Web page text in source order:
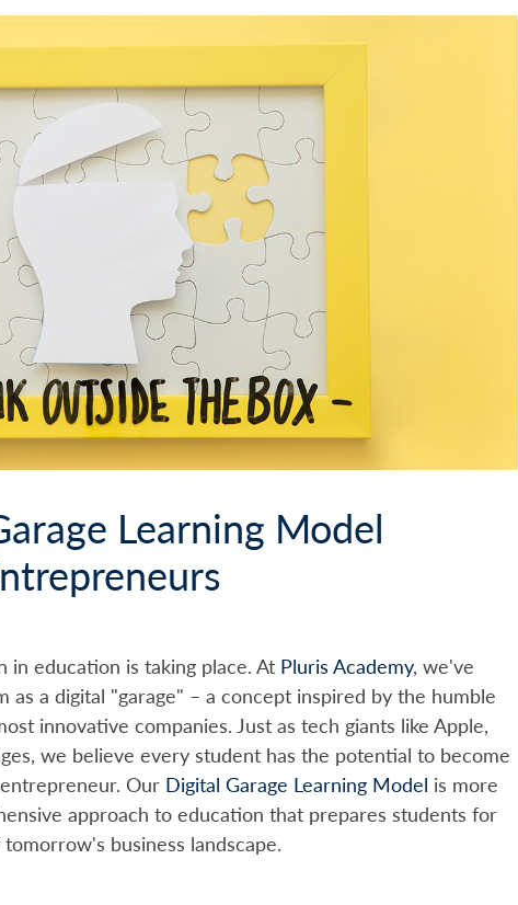
Learning Model
education is taking place. At Pluris Academy, we've
as a digital "garage" – a concept inspired by the humble
innovative companies. Just as tech giants like Apple,
we believe every student has the potential to become
Our Digital Garage Learning Model is more
approach to education that prepares students for
business landscape.